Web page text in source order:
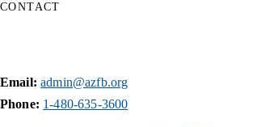
CONTACT
Email: admin@azfb.org
Phone: 1-480-635-3600